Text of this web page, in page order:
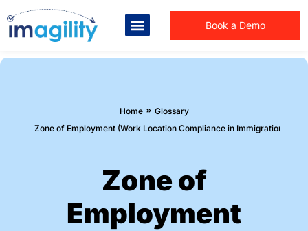
Book a Demo
Home
Glossary
Zone of Employment (Work Location Compliance in Immigration Law)
Zone of
Employment